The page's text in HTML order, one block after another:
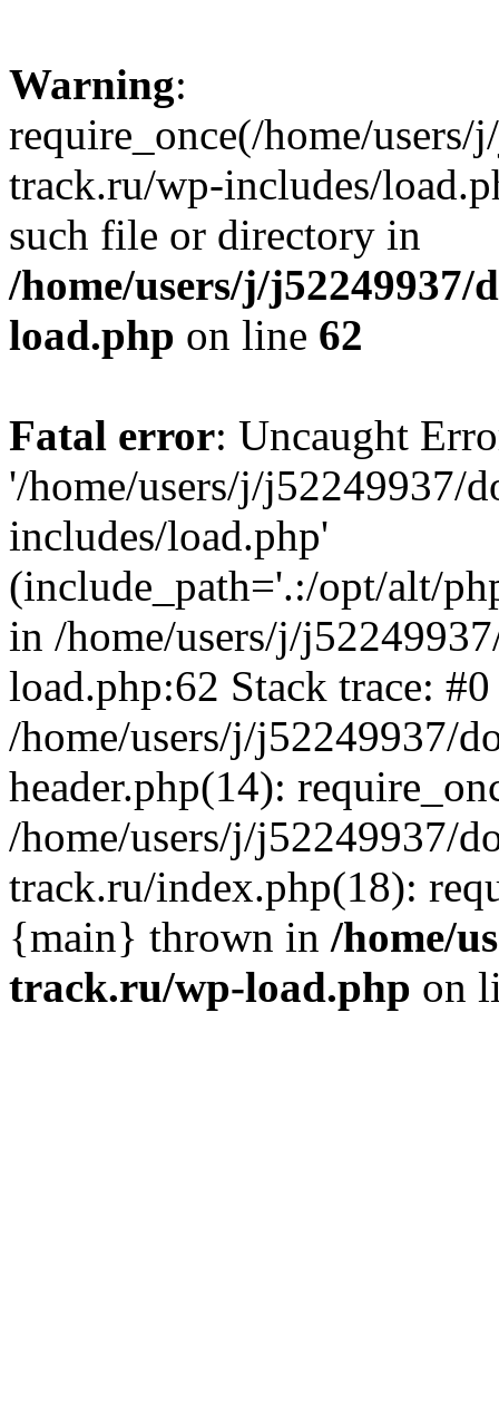
Warning:
require_once(/home/
track.ru/wp-includes/
such file or directory in
/home/users/j/
load.php on line 62
Fatal error: Uncaught
'/home/users/j/j52249937/
includes/load.php'
(include_path='.:/opt/alt/
in /home/users/j/
load.php:62 Stack trace: #0
/home/users/j/j52249937/
header.php(14):
/home/users/j/j52249937/
track.ru/index.php(18):
{main} thrown in /home/
track.ru/wp-load.php on